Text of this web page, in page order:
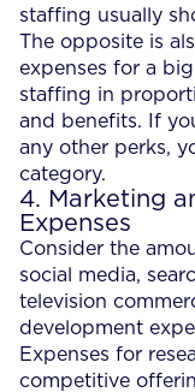
staffing usually
The opposite is
expenses for a
staffing in
and benefits. If
any other perks,
category.
4. Marketing
Expenses
Consider the
social media,
television
development
Expenses for
competitive